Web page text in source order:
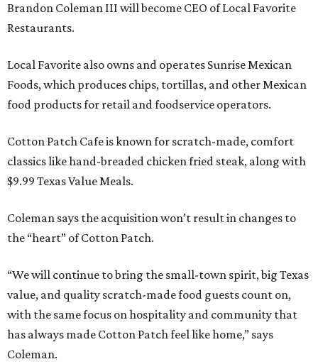
Brandon Coleman III will become CEO of Local Favorite
Restaurants.
Local Favorite also owns and operates Sunrise Mexican
Foods, which produces chips, tortillas, and other Mexican
food products for retail and foodservice operators.
Cotton Patch Cafe is known for scratch-made, comfort
classics like hand-breaded chicken fried steak, along with
$9.99 Texas Value Meals.
Coleman says the acquisition won’t result in changes to
the “heart” of Cotton Patch.
“We will continue to bring the small-town spirit, big Texas
value, and quality scratch-made food guests count on,
with the same focus on hospitality and community that
has always made Cotton Patch feel like home,” says
Coleman.